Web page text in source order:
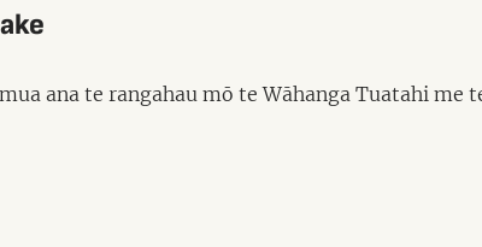
ana te rangahau mō te Wāhanga Tuatahi